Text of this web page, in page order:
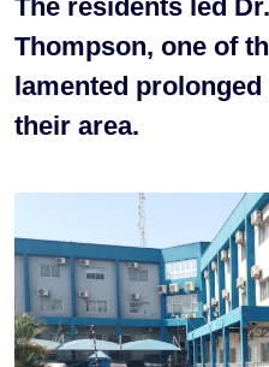
The residents led
Thompson, one of
lamented
their area.